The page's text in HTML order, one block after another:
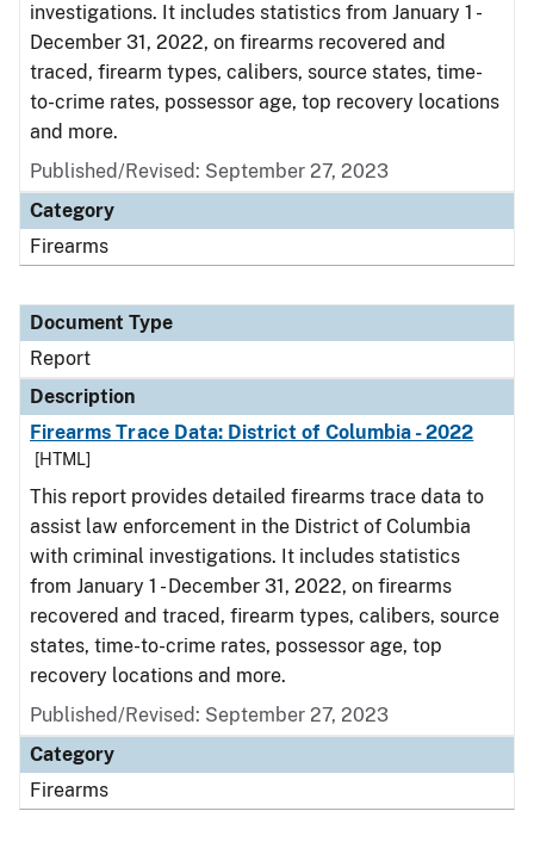
investigations. It includes statistics from January 1 -
December 31, 2022, on firearms recovered and
traced, firearm types, calibers, source states, time-
to-crime rates, possessor age, top recovery locations
and more.
Published/Revised: September 27, 2023
Category
Firearms
Document Type
Report
Description
Firearms Trace Data: District of Columbia - 2022
[HTML]
This report provides detailed firearms trace data to
assist law enforcement in the District of Columbia
with criminal investigations. It includes statistics
from January 1 - December 31, 2022, on firearms
recovered and traced, firearm types, calibers, source
states, time-to-crime rates, possessor age, top
recovery locations and more.
Published/Revised: September 27, 2023
Category
Firearms